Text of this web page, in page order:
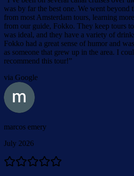
was by far the best one. We went beyond
from most Amsterdam tours, learning
from our guide, Fokko. They keep tours
was ideal, and they have a variety of
Fokko had a great sense of humor and
as someone that grew up in the area. I
recommend this tour!”
via Google
marcos emery
July 2026